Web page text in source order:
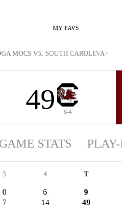
MY FAVS
MOCS VS. SOUTH CAROLINA
49 6-4
GAME STATS
3 4 T
0 6 9
7 14 49